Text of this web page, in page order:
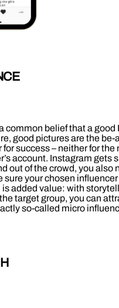
common belief that a
good pictures are the
success – neither for
account. Instagram gets
out of the crowd, you also
your chosen
added value: with
target group, you can
so-called micro